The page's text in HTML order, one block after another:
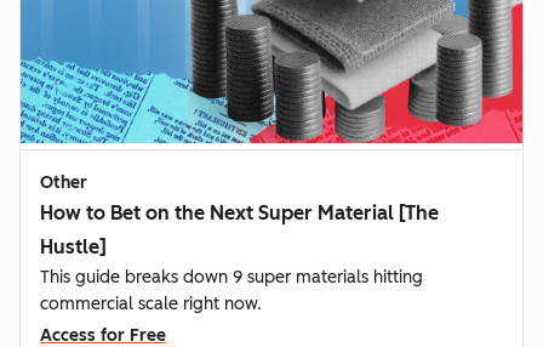
Other
How to Bet on the Next Super Material [The
Hustle]
This guide breaks down 9 super materials hitting
commercial scale right now.
Access for Free